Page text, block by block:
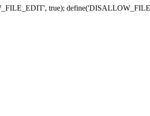
true);